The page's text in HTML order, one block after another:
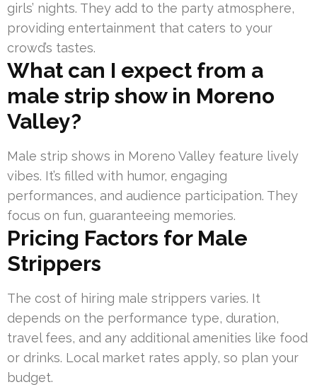
girls’ nights. They add to the party atmosphere,
providing entertainment that caters to your
crowd’s tastes.
What can I expect from a
male strip show in Moreno
Valley?
Male strip shows in Moreno Valley feature lively
vibes. It’s filled with humor, engaging
performances, and audience participation. They
focus on fun, guaranteeing memories.
Pricing Factors for Male
Strippers
The cost of hiring male strippers varies. It
depends on the performance type, duration,
travel fees, and any additional amenities like food
or drinks. Local market rates apply, so plan your
budget.